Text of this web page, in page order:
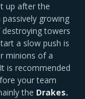
up after the
growing
towers
a slow push is
minions of a
is recommended
your team
the Drakes.